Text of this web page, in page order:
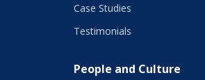
Case Studies
Testimonials
People and Culture